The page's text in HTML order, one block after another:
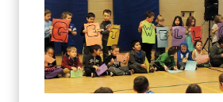
8:30 am – 4:30 pm